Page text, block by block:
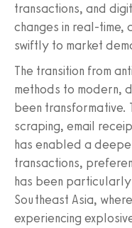
transactions, and
changes in real-time,
swiftly to market
The transition from
methods to modern,
been transformative.
scraping, email
has enabled a
transactions,
has been
Southeast Asia,
experiencing